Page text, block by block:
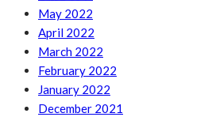
May 2022
April 2022
March 2022
February 2022
January 2022
December 2021